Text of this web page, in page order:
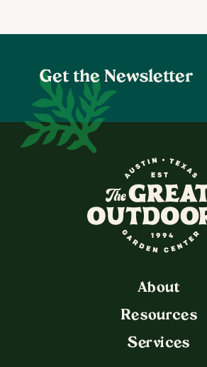
Get the Newsletter
The Great
About
Resources
Services